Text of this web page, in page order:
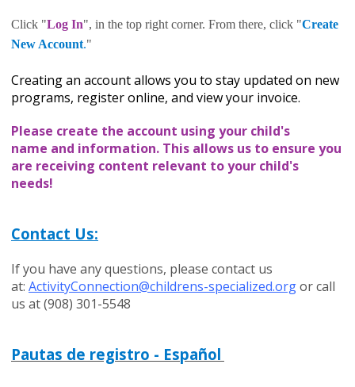
Click "Log In", in the top right corner. From there, click "Create
New Account."
Creating an account allows you to stay updated on new
programs, register online, and view your invoice.
Please create the account using your child's
name and information. This allows us to ensure you
are receiving content relevant to your child's
needs!
Contact Us:
If you have any questions, please contact us
at: ActivityConnection@childrens-specialized.orgor call
us at (908) 301-5548
Pautas de registro - Español